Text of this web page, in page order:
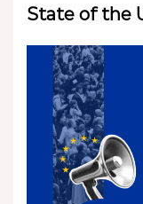
State of the